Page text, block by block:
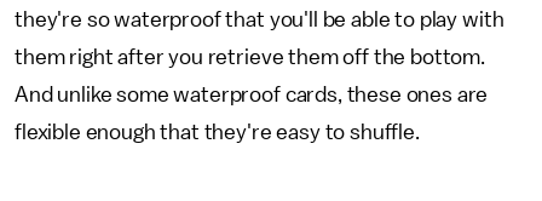
they're so waterproof that you'll be able to play with
them right after you retrieve them off the bottom.
And unlike some waterproof cards, these ones are
flexible enough that they're easy to shuffle.